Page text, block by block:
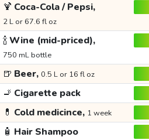
🍹 Coca-Cola / Pepsi,
2 L or 67.6 fl oz
🍾Wine (mid-priced),
750 mL bottle
🍺 Beer, 0.5 L or 16 fl oz
🚬 Cigarette pack
💊 Cold medicince, 1 week
🧴 Hair Shampoo